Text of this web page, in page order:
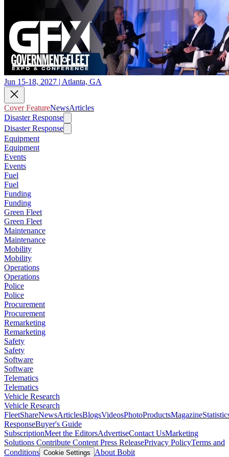
Jun 15-18, 2027 | Atlanta, GA
Cover FeatureNewsArticles
Disaster Response
Disaster Response
Equipment
Equipment
Events
Events
Fuel
Fuel
Funding
Funding
Green Fleet
Green Fleet
Maintenance
Maintenance
Mobility
Mobility
Operations
Operations
Police
Police
Procurement
Procurement
Remarketing
Remarketing
Safety
Safety
Software
Software
Telematics
Telematics
Vehicle Research
Vehicle Research
FleetShareNewsArticlesBlogsVideosPhotoProductsMagazine
ResponseBuyer's Guide
SubscriptionMeet the EditorsAdvertiseContact UsMarketing
Solutions Contribute Content Press ReleasePrivacy PolicyTerms and
Conditions Cookie Settings
About Bobit